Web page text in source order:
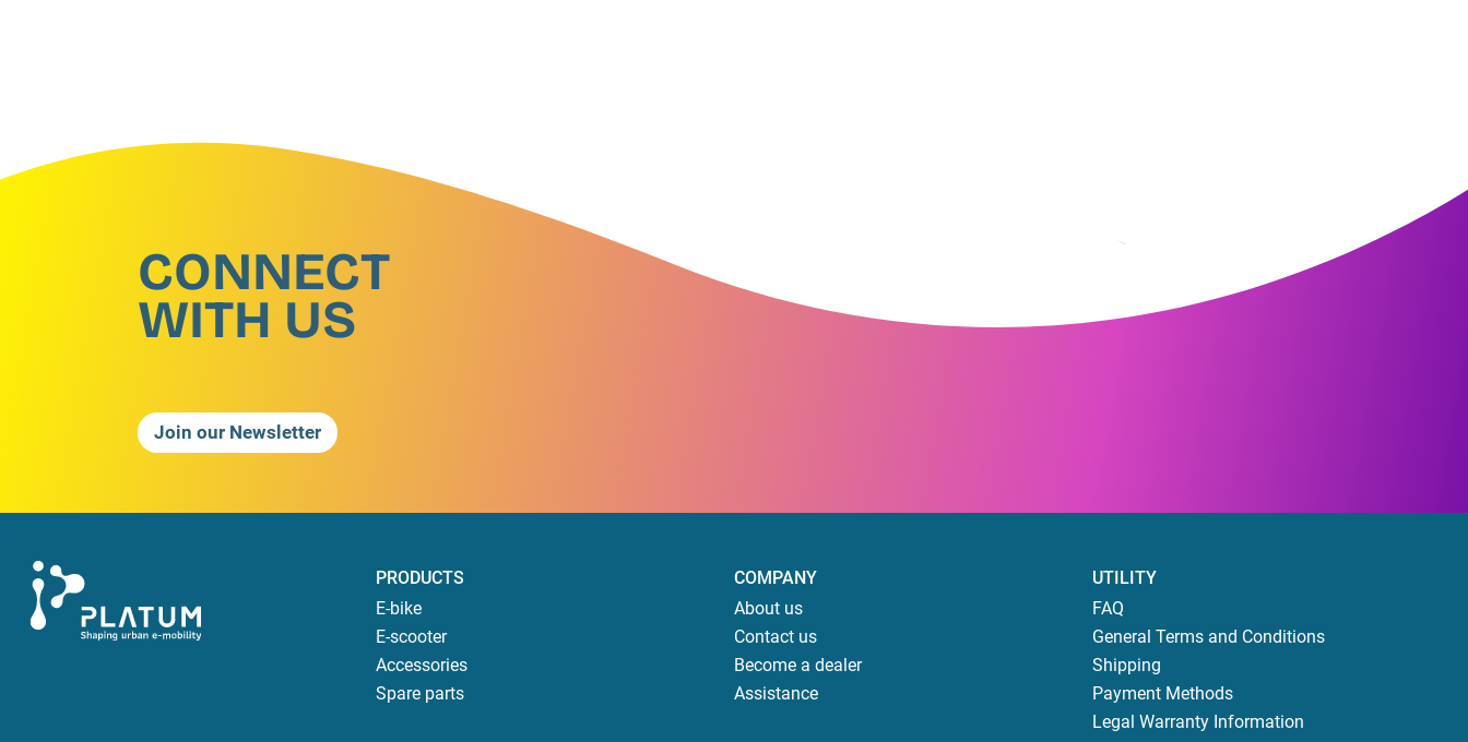
CONNECT
WITH US
Join our Newsletter
PRODUCTS
E-bike
E-scooter
Accessories
Spare parts
COMPANY
About us
Contact us
Become a dealer
Assistance
UTILITY
FAQ
General Terms and Conditions
Shipping
Payment Methods
Legal Warranty Information